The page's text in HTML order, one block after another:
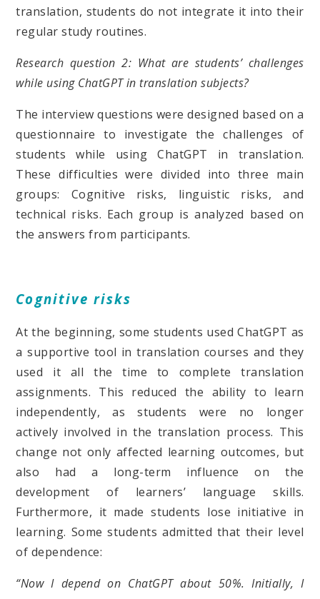
translation, students do not integrate it into their
regular study routines.
Research question 2: What are students’ challenges
while using ChatGPT in translation subjects?
The interview questions were designed based on a
questionnaire to investigate the challenges of
students while using ChatGPT in translation.
These difficulties were divided into three main
groups: Cognitive risks, linguistic risks, and
technical risks. Each group is analyzed based on
the answers from participants.
Cognitive risks
At the beginning, some students used ChatGPT as
a supportive tool in translation courses and they
used it all the time to complete translation
assignments. This reduced the ability to learn
independently, as students were no longer
actively involved in the translation process. This
change not only affected learning outcomes, but
also had a long-term influence on the
development of learners’ language skills.
Furthermore, it made students lose initiative in
learning. Some students admitted that their level
of dependence:
“Now I depend on ChatGPT about 50%. Initially, I